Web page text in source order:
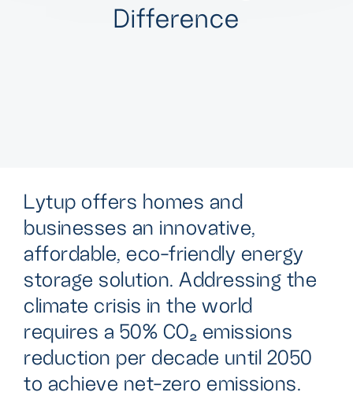
Difference
Lytup offers homes and
businesses an innovative,
affordab e, eco-friend y energy
storage so ution. Addressing the
c imate crisis in the wor d
requires a 50% CO₂ emissions
reduction per decade unti 2050
to achieve net-zero emissions.